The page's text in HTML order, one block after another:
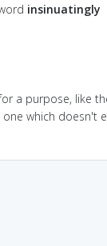
insinuatingly
a purpose, like
which doesn't